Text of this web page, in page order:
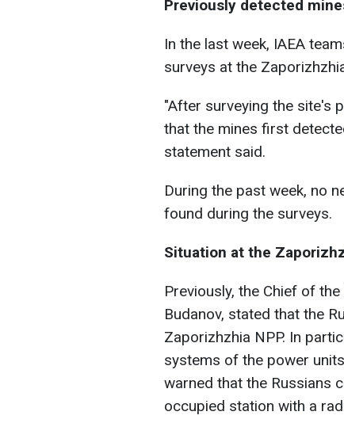
Previously detected
In the last week, IAEA
surveys at the
"After surveying the site's
that the mines first
statement said.
During the past week, no
found during the surveys.
Situation at the
Previously, the Chief of
Budanov, stated that the
Zaporizhzhia NPP. In
systems of the power
warned that the Russians
occupied station with a